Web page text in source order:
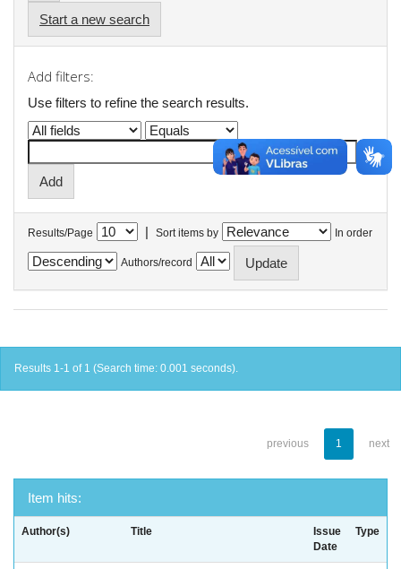
Start a new search
Add filters:
Use filters to refine the search results.
Results/Page | Sort items by In order
Authors/record
Results 1-1 of 1 (Search time: 0.001 seconds).
previous 1 next
Item hits:
Author(s) Title
Issue
Date
Type